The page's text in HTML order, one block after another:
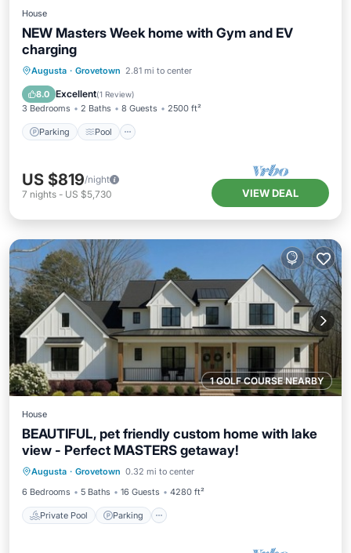
House
NEW Masters Week home with Gym and EV
charging
Augusta · Grovetown 2.81 mi to center
8.0 Excellent(1 Review)
3 Bedrooms 2 Baths 8 Guests 2500 ft²
Parking Pool
Parking Pool
Balcony/Terrace
Kitchen
US $819/night
7 nights - US $5,730 VIEW DEAL
1 GOLF COURSE NEARBY
House
BEAUTIFUL, pet friendly custom home with lake
view - Perfect MASTERS getaway!
Augusta · Grovetown 0.32 mi to center
6 Bedrooms
5 Baths 16 Guests 4280 ft²
Private Pool Parking
Private Pool Parking
Pool
Balcony/Terrace